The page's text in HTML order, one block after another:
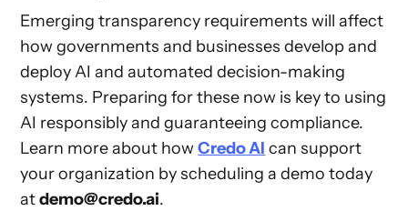
Emerging transparency requirements will affect
how governments and businesses develop and
deploy AI and automated decision-making
systems. Preparing for these now is key to using
AI responsibly and guaranteeing compliance.
Learn more about howCredo AI can support
your organization by scheduling a demo today
atdemo@credo.ai.